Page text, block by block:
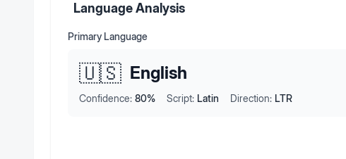
Language Analysis
Primary Language
🇺🇸 English
Confidence: 80% Script: Latin Direction: LTR